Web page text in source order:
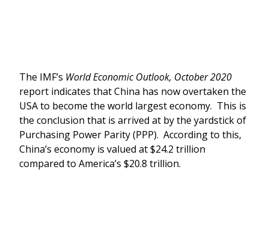
The IMF’s World Economic Outlook, October 2020
report indicates that China has now overtaken the
USA to become the world largest economy. This is
the conclusion that is arrived at by the yardstick of
Purchasing Power Parity (PPP). According to this,
China’s economy is valued at $24.2 trillion
compared to America’s $20.8 trillion.